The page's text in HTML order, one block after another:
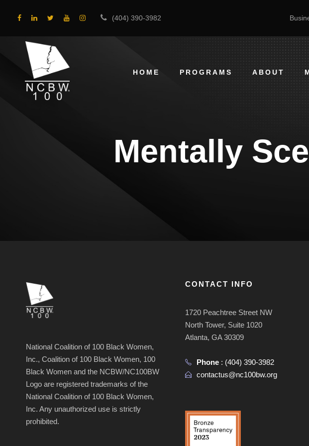
(404) 390-3982
HOME PROGRAMS ABOUT
Mentally
National Coalition of 100 Black Women,
Inc., Coalition of 100 Black Women, 100
Black Women and the NCBW/NC100BW
Logo are registered trademarks of the
National Coalition of 100 Black Women,
Inc. Any unauthorized use is strictly
prohibited.
CONTACT INFO
1720 Peachtree Street NW
North Tower, Suite 1020
Atlanta, GA 30309
Phone : (404) 390-3982
contactus@nc100bw.org